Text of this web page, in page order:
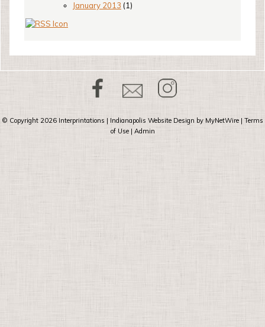
January 2013 (1)
© Copyright 2026 Interprintations | Indianapolis Website Design by MyNetWire | Terms
of Use| Admin